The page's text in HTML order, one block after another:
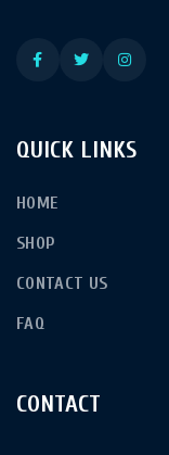
QUICK LINKS
HOME
SHOP
CONTACT US
FAQ
CONTACT